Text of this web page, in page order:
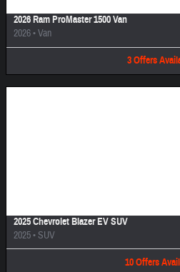
2026 Ram ProMaster 1500 Van
2026•Van
3 Offers
2025 Chevrolet Blazer EV SUV
2025•SUV
10 Offers